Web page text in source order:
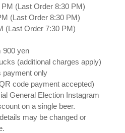
(Last Order 8:30 PM)
(Last Order 8:30 PM)
(Last Order 7:30 PM)
900 yen
(additional charges apply)
payment only
code payment accepted)
General Election Instagram
on a single beer.
may be changed or